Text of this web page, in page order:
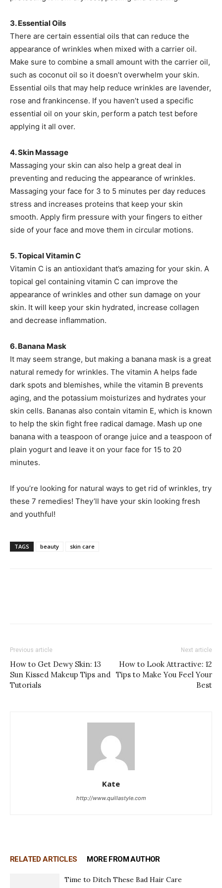
3. Essential Oils
There are certain essential oils that can reduce the
appearance of wrinkles when mixed with a carrier oil.
Make sure to combine a small amount with the carrier oil,
such as coconut oil so it doesn’t overwhelm your skin.
Essential oils that may help reduce wrinkles are lavender,
rose and frankincense. If you haven’t used a specific
essential oil on your skin, perform a patch test before
applying it all over.
4. Skin Massage
Massaging your skin can also help a great deal in
preventing and reducing the appearance of wrinkles.
Massaging your face for 3 to 5 minutes per day reduces
stress and increases proteins that keep your skin
smooth. Apply firm pressure with your fingers to either
side of your face and move them in circular motions.
5. Topical Vitamin C
Vitamin C is an antioxidant that’s amazing for your skin. A
topical gel containing vitamin C can improve the
appearance of wrinkles and other sun damage on your
skin. It will keep your skin hydrated, increase collagen
and decrease inflammation.
6. Banana Mask
It may seem strange, but making a banana mask is a great
natural remedy for wrinkles. The vitamin A helps fade
dark spots and blemishes, while the vitamin B prevents
aging, and the potassium moisturizes and hydrates your
skin cells. Bananas also contain vitamin E, which is known
to help the skin fight free radical damage. Mash up one
banana with a teaspoon of orange juice and a teaspoon of
plain yogurt and leave it on your face for 15 to 20
minutes.
If you’re looking for natural ways to get rid of wrinkles, try
these 7 remedies! They’ll have your skin looking fresh
and youthful!
TAGS beauty skin care
Previous article
How to Get Dewy Skin: 13
Sun Kissed Makeup Tips and
Tutorials
Next article
How to Look Attractive: 12
Tips to Make You Feel Your
Best
Kate
http://www.quillastyle.com
RELATED ARTICLES MORE FROM AUTHOR
Time to Ditch These Bad Hair Care